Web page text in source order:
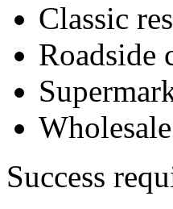
Classic
Roadside
Success